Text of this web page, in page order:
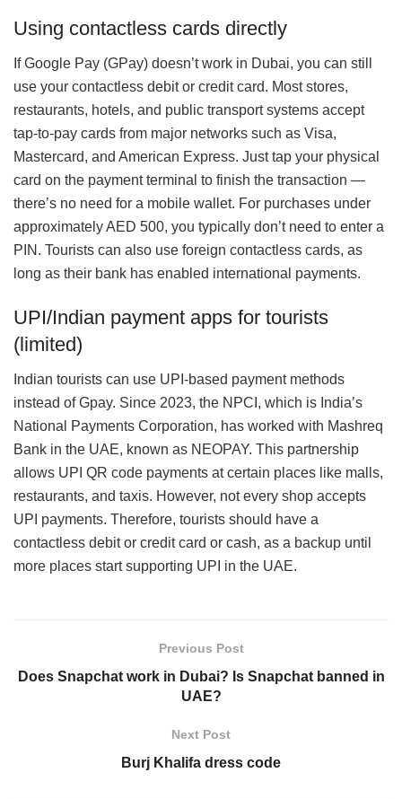
Using contactless cards directly
If Google Pay (GPay) doesn’t work in Dubai, you can still
use your contactless debit or credit card. Most stores,
restaurants, hotels, and public transport systems accept
tap-to-pay cards from major networks such as Visa,
Mastercard, and American Express. Just tap your physical
card on the payment terminal to finish the transaction —
there’s no need for a mobile wallet. For purchases under
approximately AED 500, you typically don’t need to enter a
PIN. Tourists can also use foreign contactless cards, as
long as their bank has enabled international payments.
UPI/Indian payment apps for tourists
(limited)
Indian tourists can use UPI-based payment methods
instead of Gpay. Since 2023, the NPCI, which is India’s
National Payments Corporation, has worked with Mashreq
Bank in the UAE, known as NEOPAY. This partnership
allows UPI QR code payments at certain places like malls,
restaurants, and taxis. However, not every shop accepts
UPI payments. Therefore, tourists should have a
contactless debit or credit card or cash, as a backup until
more places start supporting UPI in the UAE.
Previous Post
Does Snapchat work in Dubai? Is Snapchat banned in
UAE?
Next Post
Burj Khalifa dress code